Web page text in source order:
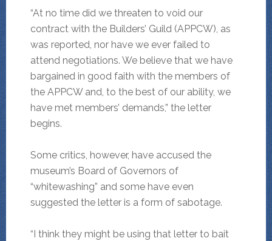
“At no time did we threaten to void our
contract with the Builders’ Guild (APPCW), as
was reported, nor have we ever failed to
attend negotiations. We believe that we have
bargained in good faith with the members of
the APPCW and, to the best of our ability, we
have met members’ demands,” the letter
begins.
Some critics, however, have accused the
museum’s Board of Governors of
“whitewashing” and some have even
suggested the letter is a form of sabotage.
“I think they might be using that letter to bait